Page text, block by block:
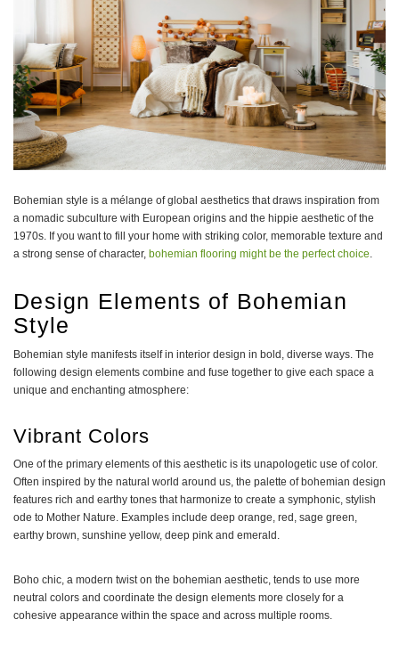
Bohemian style is a mélange of global aesthetics that draws inspiration from
a nomadic subculture with European origins and the hippie aesthetic of the
1970s. If you want to fill your home with striking color, memorable texture and
a strong sense of character, bohemian flooring might be the perfect choice.
Design Elements of Bohemian
Style
Bohemian style manifests itself in interior design in bold, diverse ways. The
following design elements combine and fuse together to give each space a
unique and enchanting atmosphere:
Vibrant Colors
One of the primary elements of this aesthetic is its unapologetic use of color.
Often inspired by the natural world around us, the palette of bohemian design
features rich and earthy tones that harmonize to create a symphonic, stylish
ode to Mother Nature. Examples include deep orange, red, sage green,
earthy brown, sunshine yellow, deep pink and emerald.
Boho chic, a modern twist on the bohemian aesthetic, tends to use more
neutral colors and coordinate the design elements more closely for a
cohesive appearance within the space and across multiple rooms.